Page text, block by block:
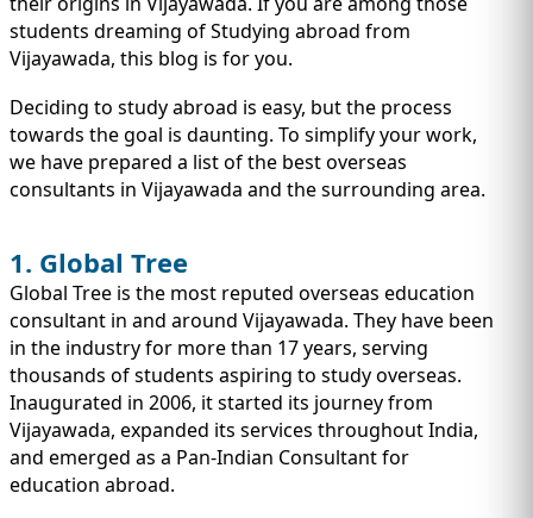
IMMIGRATION
TEST PREP
INVESTORS
QUICK LINKS
students dreaming of Studying abroad from
Vijayawada, this blog is for you.
Deciding to study abroad is easy, but the process
towards the goal is daunting. To simplify your work,
we have prepared a list of the best overseas
consultants in Vijayawada and the surrounding area.
1. Global Tree
Global Tree is the most reputed overseas education
consultant in and around Vijayawada. They have been
in the industry for more than 17 years, serving
thousands of students aspiring to study overseas.
Inaugurated in 2006, it started its journey from
Vijayawada, expanded its services throughout India,
and emerged as a Pan-Indian Consultant for
education abroad.